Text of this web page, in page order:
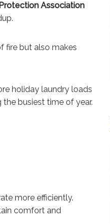
Association
fire but also makes
holiday laundry loads
busiest time of year.
more efficiently.
comfort and